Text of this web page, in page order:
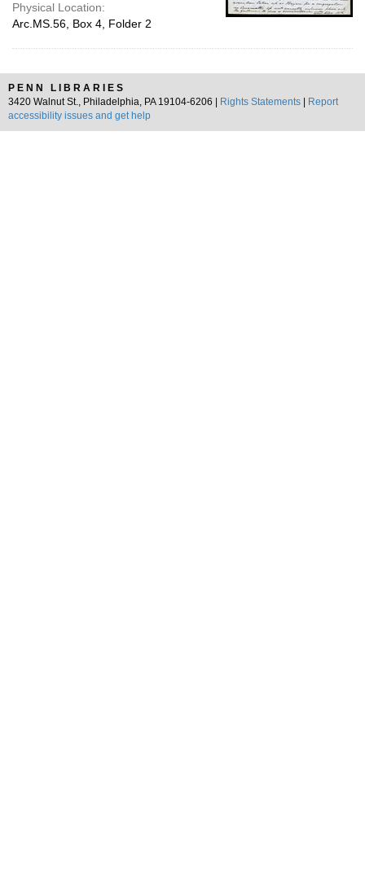
Physical Location:
Arc.MS.56, Box 4, Folder 2
PENN LIBRARIES
3420 Walnut St., Philadelphia, PA 19104-6206 |
Rights Statements
Report
accessibility issues and get help